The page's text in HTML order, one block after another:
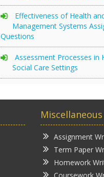
Effectiveness of Health
Management Systems
Questions
Assessment Processes in
Social Care Settings
Assignment
Term Paper
Homework